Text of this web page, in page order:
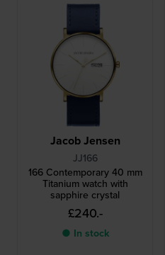
Jacob Jensen
JJ166
166 Contemporary 40 mm
Titanium watch with
sapphire crystal
£240.-
● In stock